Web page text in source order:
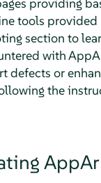
tools provided
section to
with
defects or
the